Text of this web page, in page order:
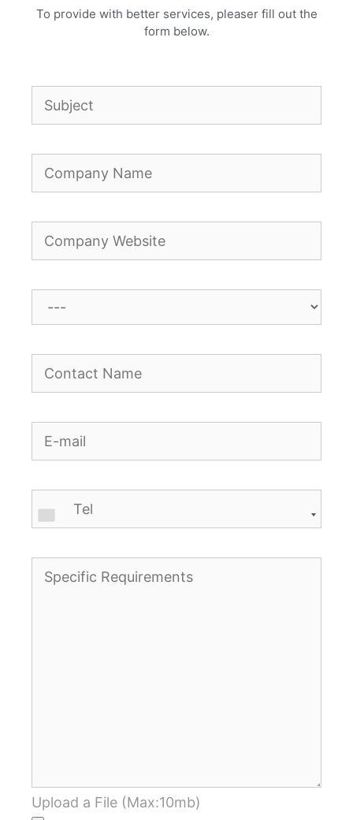
To provide with better services, pleaser fill out the
form below.
Upload a File (Max:10mb)